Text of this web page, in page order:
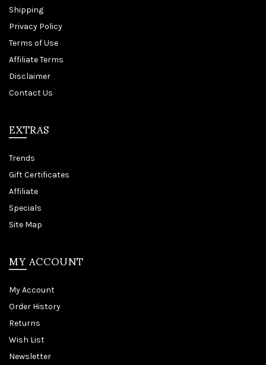
Shipping
Privacy Policy
Terms of Use
Affiliate Terms
Disclaimer
Contact Us
EXTRAS
Trends
Gift Certificates
Affiliate
Specials
Site Map
MY ACCOUNT
My Account
Order History
Returns
Wish List
Newsletter